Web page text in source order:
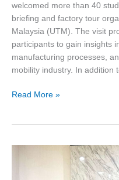
welcomed more than 40
briefing and factory tour
Malaysia (UTM). The visit
participants to gain insights
manufacturing processes,
mobility industry. In addition
Read More »